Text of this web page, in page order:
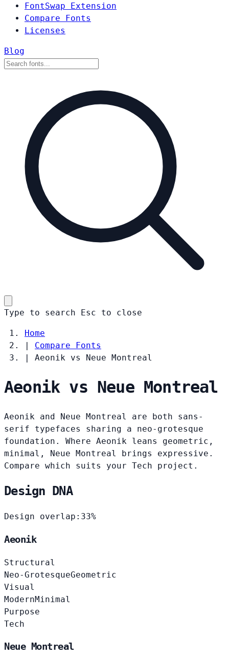
FontSwap Extension
Compare Fonts
Licenses
Blog
Type to search Esc to close
Home
|
Compare Fonts
|
Aeonik vs Neue Montreal
Aeonik vs Neue Montreal
Aeonik and Neue Montreal are both sans-
serif typefaces sharing a neo-grotesque
foundation. Where Aeonik leans geometric,
minimal, Neue Montreal brings expressive.
Compare which suits your Tech project.
Design DNA
Design overlap: 33%
Aeonik
Structural
Neo-GrotesqueGeometric
Visual
ModernMinimal
Purpose
Tech
Neue Montreal